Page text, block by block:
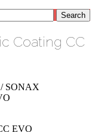
Coating CC
/ SONAX